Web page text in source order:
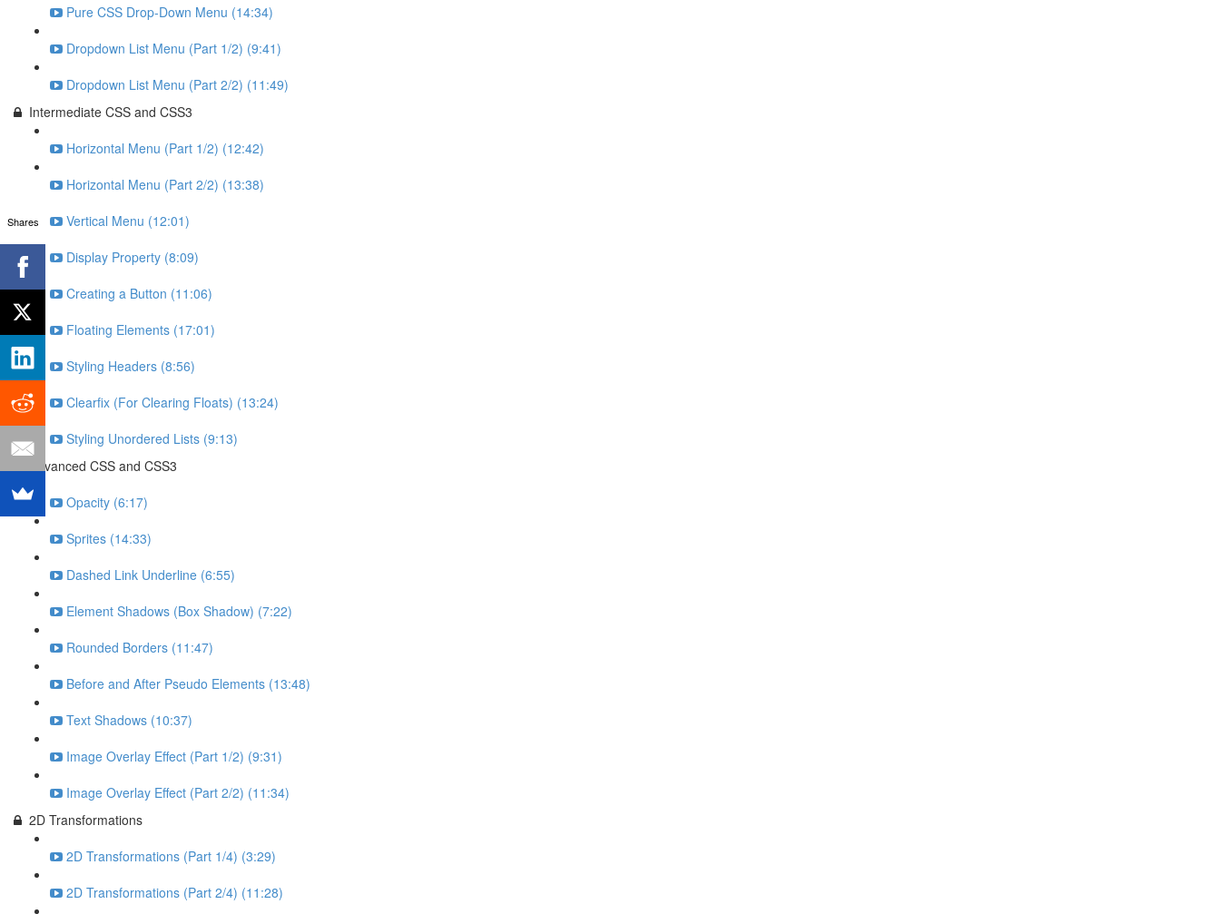
Pure CSS Drop-Down Menu (14:34)
Dropdown List Menu (Part 1/2) (9:41)
Dropdown List Menu (Part 2/2) (11:49)
Intermediate CSS and CSS3
Horizontal Menu (Part 1/2) (12:42)
Horizontal Menu (Part 2/2) (13:38)
Vertical Menu (12:01)
Display Property (8:09)
Creating a Button (11:06)
Floating Elements (17:01)
Styling Headers (8:56)
Clearfix (For Clearing Floats) (13:24)
Styling Unordered Lists (9:13)
Advanced CSS and CSS3
Opacity (6:17)
Sprites (14:33)
Dashed Link Underline (6:55)
Element Shadows (Box Shadow) (7:22)
Rounded Borders (11:47)
Before and After Pseudo Elements (13:48)
Text Shadows (10:37)
Image Overlay Effect (Part 1/2) (9:31)
Image Overlay Effect (Part 2/2) (11:34)
2D Transformations
2D Transformations (Part 1/4) (3:29)
2D Transformations (Part 2/4) (11:28)
Shares